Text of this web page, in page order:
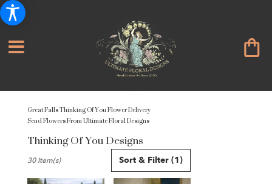
Great Falls Thinking Of You Flower Delivery
Send Flowers From Ultimate Floral Designs
Thinking Of You Designs
Florists
Sort & Filter (1)
30 Item(s)